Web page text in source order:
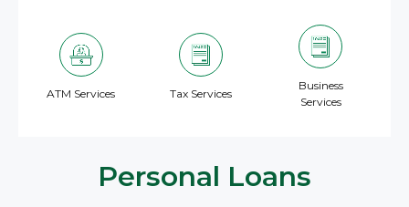
ATM Services Tax Services
Business
Services
Personal Loans